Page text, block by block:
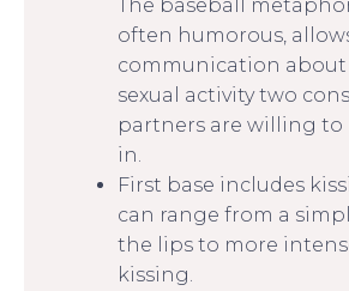
The baseball
often humorous,
communication about
sexual activity two
partners are willing
in.
First base includes
can range from a
the lips to more
kissing.